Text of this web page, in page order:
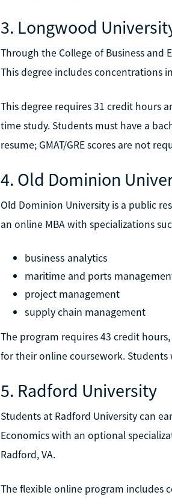
3. Longwood
Through the College of Business and
This degree includes concentrations
This degree requires 31 credit hours
time study. Students must have a
resume; GMAT/GRE scores are not
4. Old Dominion
Old Dominion University is a public
an online MBA with specializations
business analytics
maritime and ports
project management
supply chain management
The program requires 43 credit
for their online coursework. Students
5. Radford University
Students at Radford University can
Economics with an optional
Radford, VA.
The flexible online program includes